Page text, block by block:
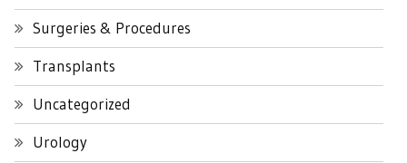
Surgeries & Procedures
Transplants
Uncategorized
Urology